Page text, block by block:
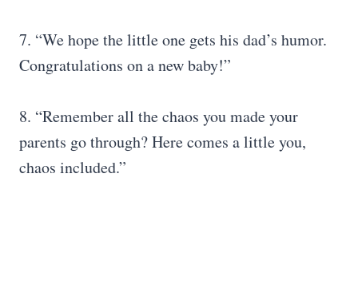
7. “We hope the little one gets his dad’s humor.
Congratulations on a new baby!”
8. “Remember all the chaos you made your
parents go through? Here comes a little you,
chaos included.”